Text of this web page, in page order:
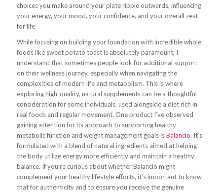
choices you make around your plate ripple outwards, influencing
your energy, your mood, your confidence, and your overall zest
for life.
While focusing on building your foundation with incredible whole
foods like sweet potato toast is absolutely paramount, I
understand that sometimes people look for additional support
on their wellness journey, especially when navigating the
complexities of modern life and metabolism. This is where
exploring high-quality, natural supplements can be a thoughtful
consideration for some individuals, used alongside a diet rich in
real foods and regular movement. One product I’ve observed
gaining attention for its approach to supporting healthy
metabolic function and weight management goals isBalancio. It’s
formulated with a blend of natural ingredients aimed at helping
the body utilize energy more efficiently and maintain a healthy
balance. If you’re curious about whether Balancio might
complement your healthy lifestyle efforts, it’s important to know
that for authenticity and to ensure you receive the genuine